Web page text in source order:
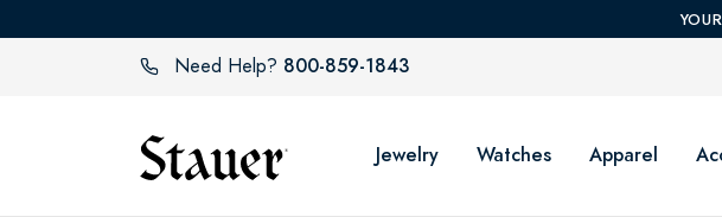
Need Help? 800-859-1843
Jewelry Watches Apparel